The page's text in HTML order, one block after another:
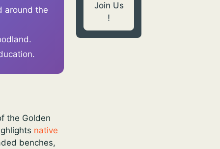
around the
the Golden
native
benches,
Join Us
!